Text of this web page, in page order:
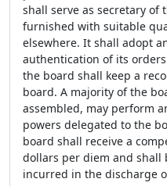
shall serve as secretary of
furnished with suitable
elsewhere. It shall adopt
authentication of its
the board shall keep a
board. A majority of the
assembled, may perform
powers delegated to the
board shall receive a
dollars per diem and shall
incurred in the discharge